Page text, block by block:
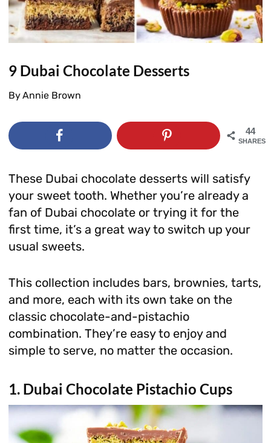
9 Dubai Chocolate Desserts
ByAnnie Brown
44
SHARES
These Dubai chocolate desserts will satisfy
your sweet tooth. Whether you’re already a
fan of Dubai chocolate or trying it for the
first time, it’s a great way to switch up your
usual sweets.
This collection includes bars, brownies, tarts,
and more, each with its own take on the
classic chocolate-and-pistachio
combination. They’re easy to enjoy and
simple to serve, no matter the occasion.
1. Dubai Chocolate Pistachio Cups